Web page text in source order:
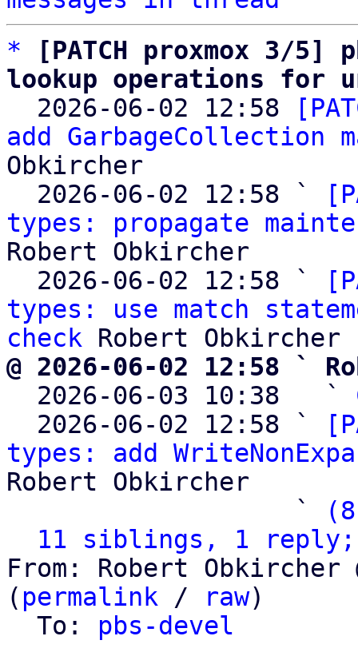
*
[PATCH proxmox 3/
lookup operations for
2026-06-02 12:58
add GarbageCollection
Obkircher
  2026-06-02 12:58 `
types: propagate
Robert Obkircher
  2026-06-02 12:58 `
types: use match
check
@ 2026-06-02 12:58 `
2026-06-03 10:38   `
  2026-06-02 12:58 `
types: add
Robert Obkircher
                   `
11 siblings, 1 reply;
From: Robert Obkircher
( permalink / raw)
  To:
pbs-devel